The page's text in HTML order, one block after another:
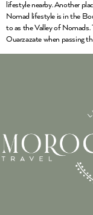
lifestyle nearby. Another
Nomad lifestyle is in the
to as the Valley of
Ouarzazate when passing